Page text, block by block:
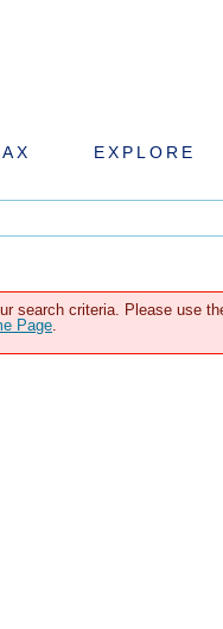
EXPLORE
search criteria. Please use
Page.